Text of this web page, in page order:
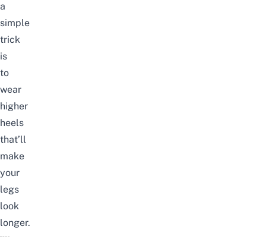
a
simple
trick
is
to
wear
higher
heels
that’ll
make
your
legs
look
longer.